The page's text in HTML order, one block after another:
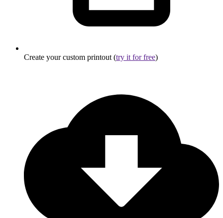
Create your custom printout (try it for free)